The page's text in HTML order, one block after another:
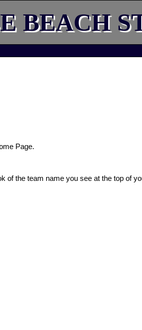
BEACH
Page.
of the team name you see at the top of